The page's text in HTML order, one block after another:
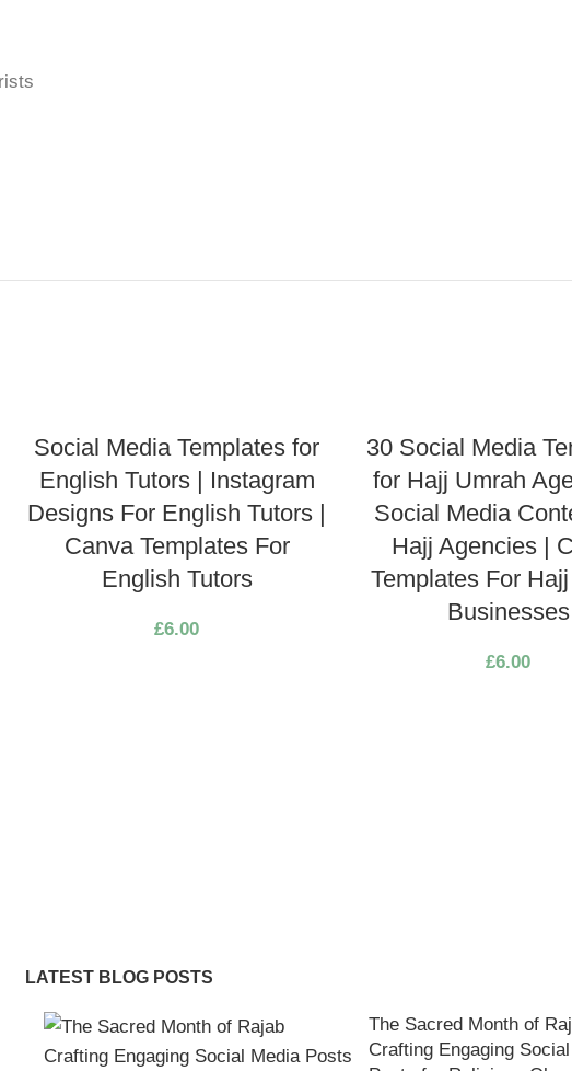
Social Media Templates for
English Tutors | Instagram
Designs For English Tutors |
Canva Templates For
English Tutors
£6.00
30 Social Media
for Hajj Umrah
Social Media
Hajj Agencies |
Templates For
Businesses
£6.00
LATEST BLOG POSTS
The Sacred Month of
Crafting Engaging